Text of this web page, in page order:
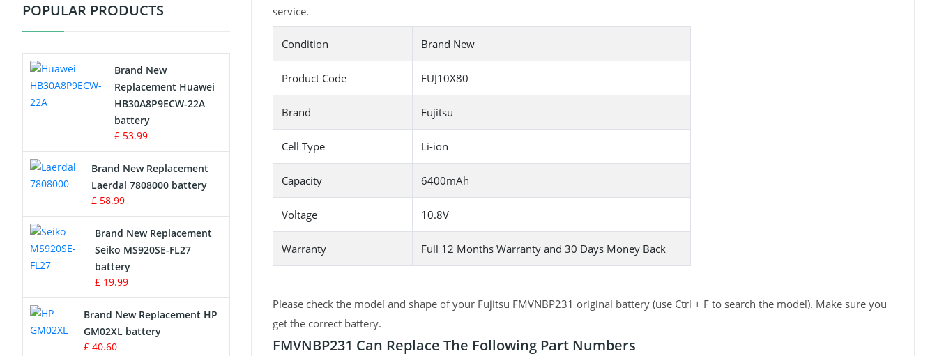
service.
Condition Brand New
Product Code FUJ10X80
Brand Fujitsu
Cell Type Li-ion
Capacity 6400mAh
Voltage 10.8V
Warranty Full 12 Months Warranty and 30 Days Money Back
Please check the model and shape of your Fujitsu FMVNBP231 original battery (use Ctrl + F to search the model). Make sure you
get the correct battery.
FMVNBP231 Can Replace The Following Part Numbers
Vacuum Cleaner Battery
Drone Battery
Crane Remote Control Battery
Radio Equipment Battery Chargers
Survey Equipment Charger
Game Console Battery
Apple iPod Battery
Key Fob Battery
Vacuum Robot Battery
POPULAR PRODUCTS
Brand New
Replacement Huawei
HB30A8P9ECW-22A
battery
£ 53.99
Brand New Replacement
Laerdal 7808000 battery
£ 58.99
Brand New Replacement
Seiko MS920SE-FL27
battery
£ 19.99
Brand New Replacement HP
GM02XL battery
£ 40.60